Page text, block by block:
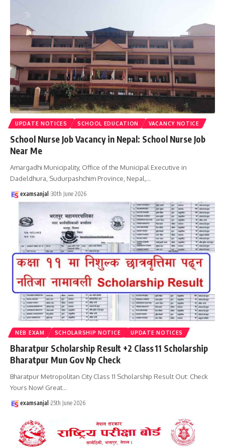
UPDATE NOTICES SCHOOL EDUCATION VACANCY NOTICE
School Nurse Job Vacancy in Nepal: School Nurse Job
Near Me
Amargadhi Municipality, Office of the Municipal Executive in
Dadeldhura, Sudurpashchim Province, Nepal,…
examsanjal 30th June 2026
NEB EXAM SCHOLARSHIP NOTICE UPDATE NOTICES
Bharatpur Scholarship Result +2 Class 11 Scholarship
Bharatpur Mun Gov Np Check
Bharatpur Metropolitan City Class 11 Scholarship Result Out: Check
Yours Now! Great…
examsanjal 25th June 2026